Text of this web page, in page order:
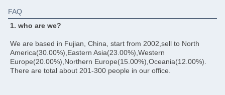
FAQ
1. who are we?
We are based in Fujian, China, start from 2002,sell to North
America(30.00%),Eastern Asia(23.00%),Western
Europe(20.00%),Northern Europe(15.00%),Oceania(12.00%).
There are total about 201-300 people in our office.